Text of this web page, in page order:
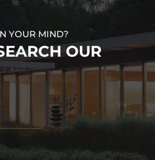
YOUR MIND?
OUR